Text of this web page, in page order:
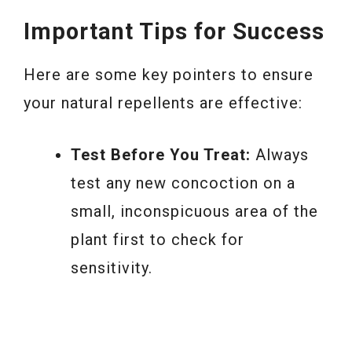
Important Tips for Success
Here are some key pointers to ensure
your natural repellents are effective:
Test Before You Treat: Always
test any new concoction on a
small, inconspicuous area of the
plant first to check for
sensitivity.